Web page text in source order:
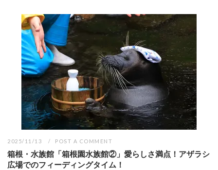
2025/11/13 POST A COMMENT
箱根・水族館「箱根園水族館②」愛らしさ満点！アザラシ
広場でのフィーディングタイム！